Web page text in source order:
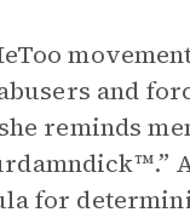
and
reminds
for